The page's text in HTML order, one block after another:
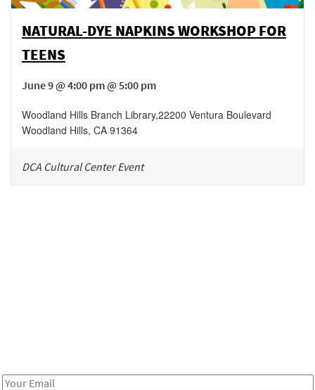
NATURAL-DYE NAPKINS WORKSHOP FOR
TEENS
June 9 @ 4:00 pm @ 5:00 pm
Woodland Hills Branch Library,22200 Ventura Boulevard
Woodland Hills, CA 91364
DCA Cultural Center Event
Email